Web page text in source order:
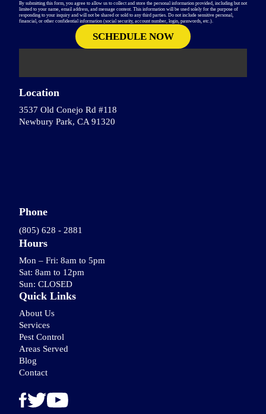
Location
3537 Old Conejo Rd #118
Newbury Park, CA 91320
Phone
(805) 628 - 2881
Hours
Mon – Fri: 8am to 5pm
Sat: 8am to 12pm
Sun: CLOSED
Quick Links
About Us
Services
Pest Control
Areas Served
Blog
Contact
By submitting this form, you agree to allow us to collect and store the personal information provided, including but not
limited to your name, email address, and message content. This information will be used solely for the purpose of
responding to your inquiry and will not be shared or sold to any third parties. Do not include sensitive personal,
financial, or other confidential information (social security, account number, login, passwords, etc.).